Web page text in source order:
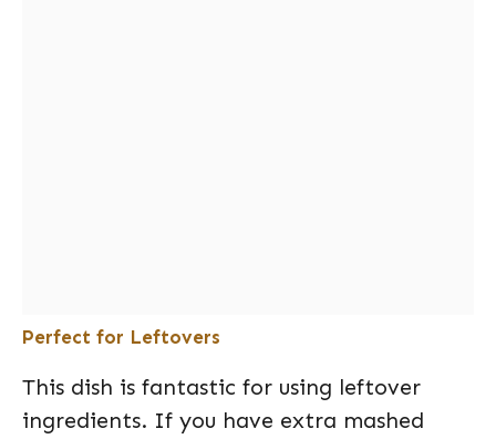
Perfect for Leftovers
This dish is fantastic for using leftover
ingredients. If you have extra mashed